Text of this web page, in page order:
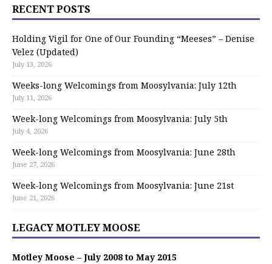
RECENT POSTS
Holding Vigil for One of Our Founding “Meeses” – Denise
Velez (Updated)
July 13, 2026
Weeks-long Welcomings from Moosylvania: July 12th
July 11, 2026
Week-long Welcomings from Moosylvania: July 5th
July 4, 2026
Week-long Welcomings from Moosylvania: June 28th
June 27, 2026
Week-long Welcomings from Moosylvania: June 21st
June 21, 2026
LEGACY MOTLEY MOOSE
Motley Moose – July 2008 to May 2015